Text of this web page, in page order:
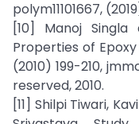
polym11101667,
[10] Manoj Singla
Properties of
(2010) 199-210,
reserved, 2010.
[11] Shilpi Tiwari,